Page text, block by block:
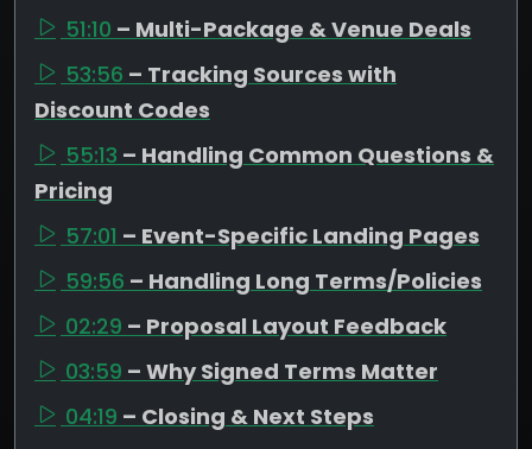
51:10 – Multi-Package & Venue Deals
53:56 – Tracking Sources with
Discount Codes
55:13 – Handling Common Questions &
Pricing
57:01 – Event-Specific Landing Pages
59:56 – Handling Long Terms/Policies
02:29 – Proposal Layout Feedback
03:59 – Why Signed Terms Matter
04:19 – Closing & Next Steps